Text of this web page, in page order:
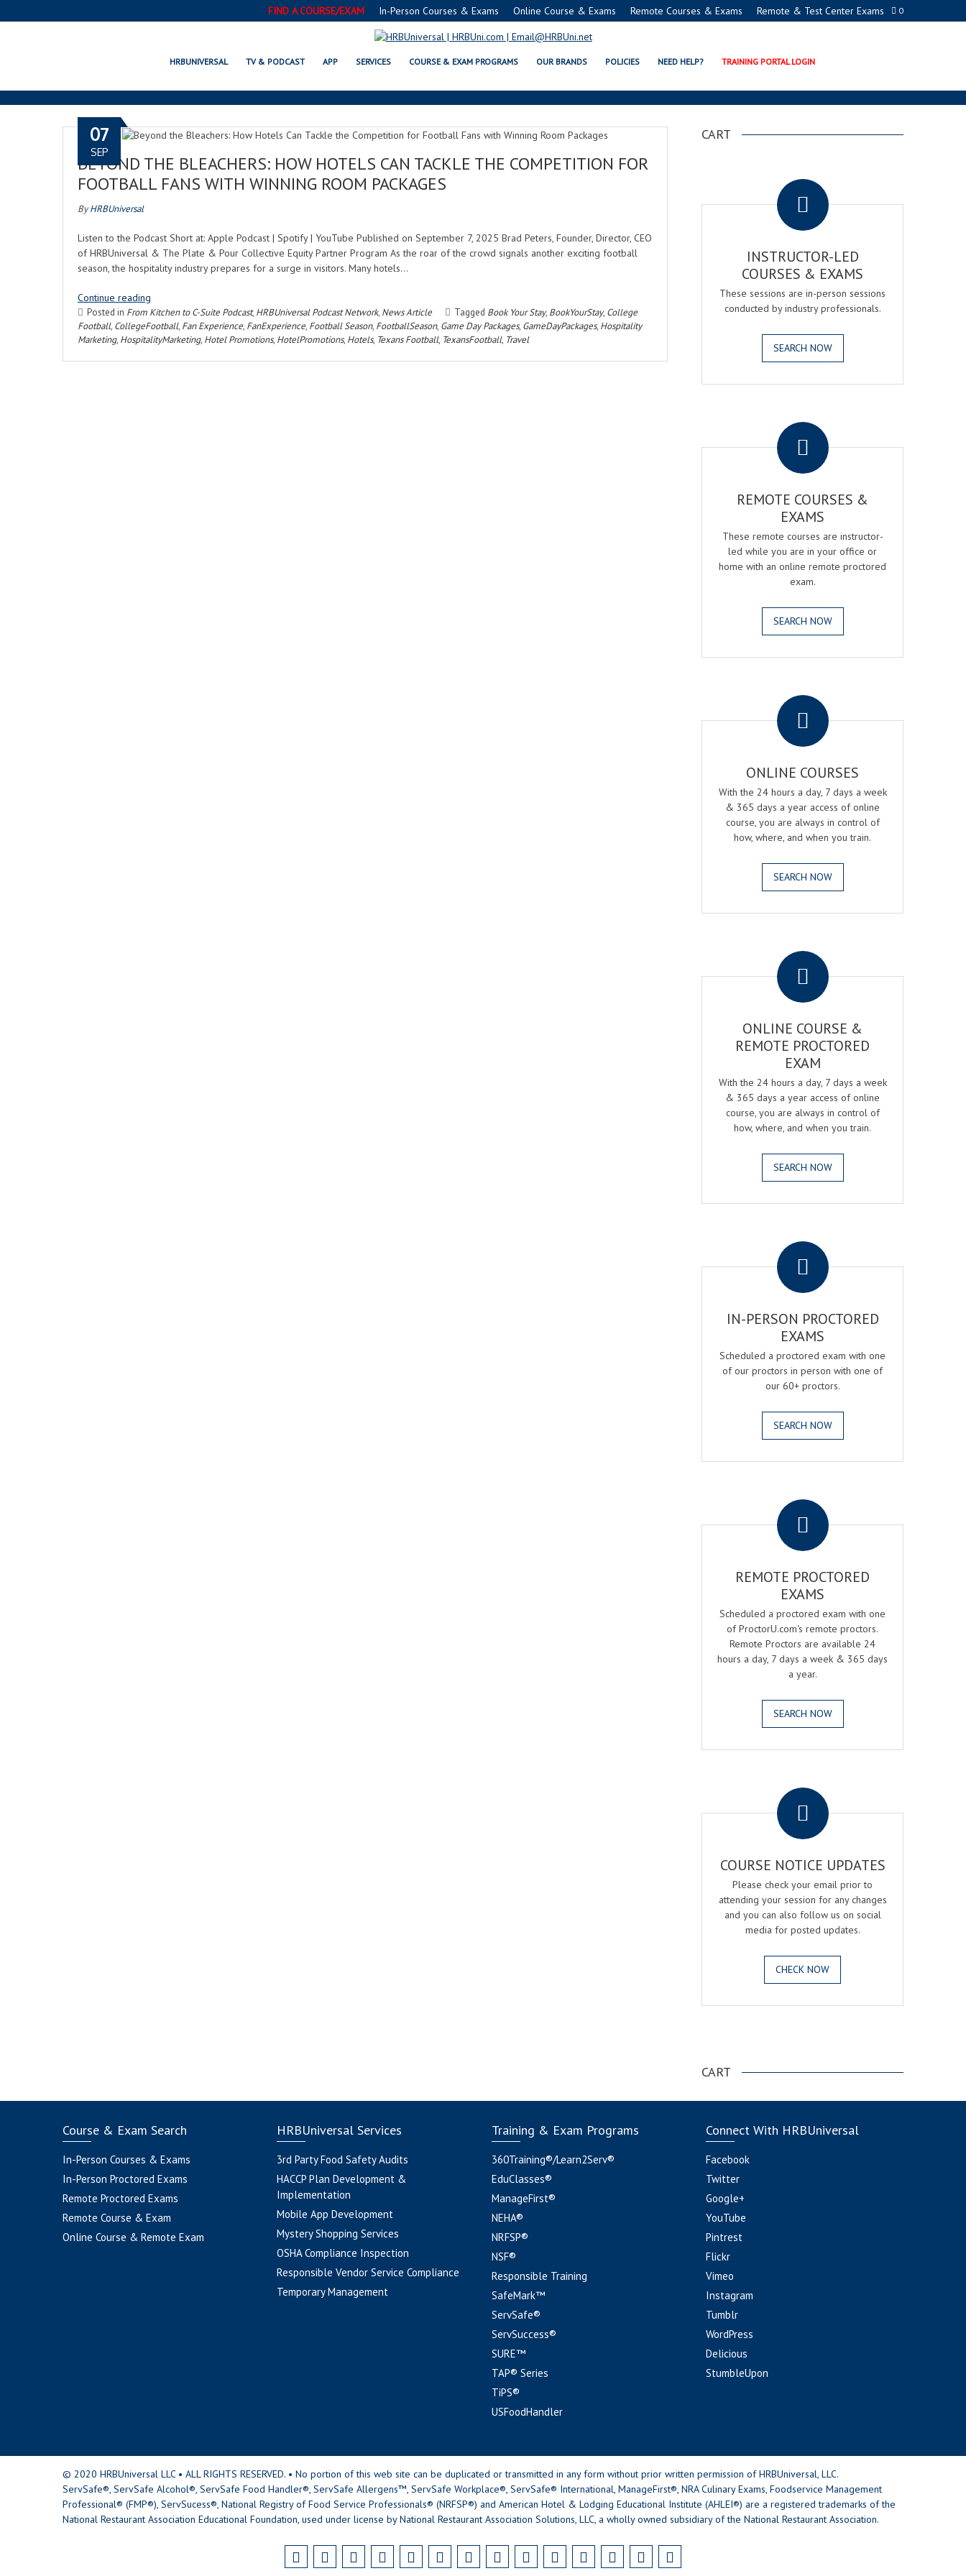
0
FIND A COURSE/EXAM In-Person Courses & Exams Online Course & Exams Remote Courses & Exams Remote & Test Center Exams
HRBUNIVERSAL TV & PODCAST APP SERVICES COURSE & EXAM PROGRAMS OUR BRANDS POLICIES NEED HELP? TRAINING PORTAL LOGIN
FANEXPERIENCE
BEYOND THE BLEACHERS: HOW HOTELS CAN TACKLE THE COMPETITION FOR
FOOTBALL FANS WITH WINNING ROOM PACKAGES
07
SEP
ByHRBUniversal
Listen to the Podcast Short at: Apple Podcast | Spotify | YouTube Published on September 7, 2025 Brad Peters, Founder, Director, CEO
of HRBUniversal & The Plate & Pour Collective Equity Partner Program As the roar of the crowd signals another exciting football
season, the hospitality industry prepares for a surge in visitors. Many hotels…
Continue reading
Posted in From Kitchen to C-Suite Podcast, HRBUniversal Podcast Network, News Article Tagged Book Your Stay, BookYourStay, College
Football, CollegeFootball, Fan Experience, FanExperience, Football Season, FootballSeason, Game Day Packages, GameDayPackages, Hospitality
Marketing, HospitalityMarketing, Hotel Promotions, HotelPromotions, Hotels, Texans Football, TexansFootball, Travel
CART
INSTRUCTOR-LED
COURSES & EXAMS
These sessions are in-person sessions
conducted by industry professionals.
SEARCH NOW
REMOTE COURSES &
EXAMS
These remote courses are instructor-
led while you are in your office or
home with an online remote proctored
exam.
SEARCH NOW
ONLINE COURSES
With the 24 hours a day, 7 days a week
& 365 days a year access of online
course, you are always in control of
how, where, and when you train.
SEARCH NOW
ONLINE COURSE &
REMOTE PROCTORED
EXAM
With the 24 hours a day, 7 days a week
& 365 days a year access of online
course, you are always in control of
how, where, and when you train.
SEARCH NOW
IN-PERSON PROCTORED
EXAMS
Scheduled a proctored exam with one
of our proctors in person with one of
our 60+ proctors.
SEARCH NOW
REMOTE PROCTORED
EXAMS
Scheduled a proctored exam with one
of ProctorU.com's remote proctors.
Remote Proctors are available 24
hours a day, 7 days a week & 365 days
a year.
SEARCH NOW
COURSE NOTICE UPDATES
Please check your email prior to
attending your session for any changes
and you can also follow us on social
media for posted updates.
CHECK NOW
CART
Course & Exam Search
In-Person Courses & Exams
In-Person Proctored Exams
Remote Proctored Exams
Remote Course & Exam
Online Course & Remote Exam
HRBUniversal Services
3rd Party Food Safety Audits
HACCP Plan Development &
Implementation
Mobile App Development
Mystery Shopping Services
OSHA Compliance Inspection
Responsible Vendor Service Compliance
Temporary Management
Training & Exam Programs
360Training®/Learn2Serv®
EduClasses®
ManageFirst®
NEHA®
NRFSP®
NSF®
Responsible Training
SafeMark™
ServSafe®
ServSuccess®
SURE™
TAP® Series
TiPS®
USFoodHandler
Connect With HRBUniversal
Facebook
Twitter
Google+
YouTube
Pintrest
Flickr
Vimeo
Instagram
Tumblr
WordPress
Delicious
StumbleUpon
© 2020 HRBUniversal LLC • ALL RIGHTS RESERVED. • No portion of this web site can be duplicated or transmitted in any form without prior written permission of HRBUniversal, LLC.
ServSafe®, ServSafe Alcohol®, ServSafe Food Handler®, ServSafe Allergens™, ServSafe Workplace®, ServSafe® International, ManageFirst®, NRA Culinary Exams, Foodservice Management
Professional® (FMP®), ServSucess®, National Registry of Food Service Professionals® (NRFSP®) and American Hotel & Lodging Educational Institute (AHLEI®) are a registered trademarks of the
National Restaurant Association Educational Foundation, used under license by National Restaurant Association Solutions, LLC, a wholly owned subsidiary of the National Restaurant Association.